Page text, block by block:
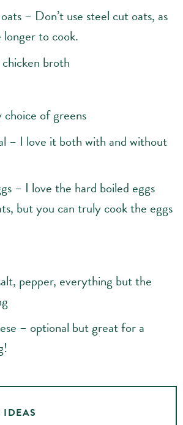
– Don’t use steel cut oats, as
to cook.
broth
choice of greens
– I love it both with and without
– I love the hard boiled eggs
but you can truly cook the eggs
pepper, everything but the
– optional but great for a
IDEAS